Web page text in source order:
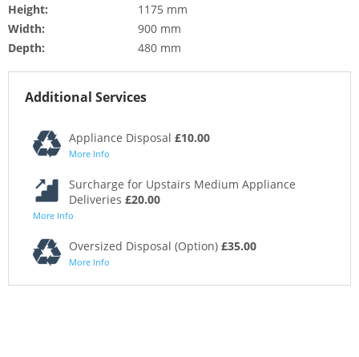
Height:
1175 mm
Width:
900 mm
Depth:
480 mm
Additional Services
Appliance Disposal £10.00
More Info
Surcharge for Upstairs Medium Appliance
Deliveries £20.00
More Info
Oversized Disposal (Option) £35.00
More Info